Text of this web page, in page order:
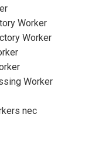
Worker
Worker
Worker
nec